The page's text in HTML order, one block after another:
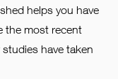
helps you have
the most recent
have taken